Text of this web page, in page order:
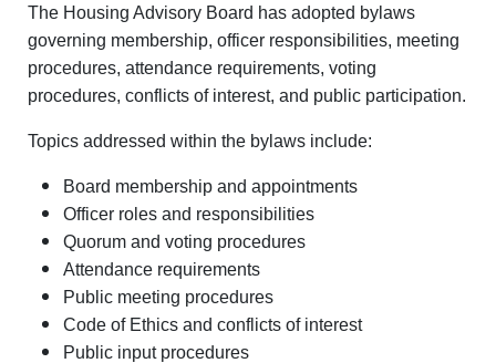
The Housing Advisory Board has adopted bylaws
governing membership, officer responsibilities, meeting
procedures, attendance requirements, voting
procedures, conflicts of interest, and public participation.
Topics addressed within the bylaws include:
Board membership and appointments
Officer roles and responsibilities
Quorum and voting procedures
Attendance requirements
Public meeting procedures
Code of Ethics and conflicts of interest
Public input procedures